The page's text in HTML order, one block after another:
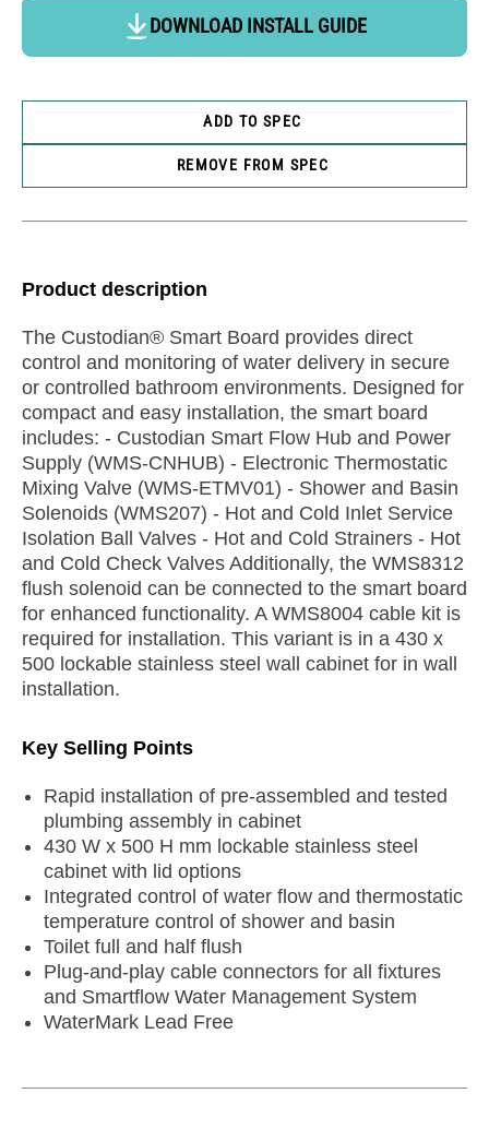
DOWNLOAD INSTALL GUIDE
ADD TO SPEC
REMOVE FROM SPEC
Product description
The Custodian® Smart Board provides direct
control and monitoring of water delivery in secure
or controlled bathroom environments. Designed for
compact and easy installation, the smart board
includes: - Custodian Smart Flow Hub and Power
Supply (WMS-CNHUB) - Electronic Thermostatic
Mixing Valve (WMS-ETMV01) - Shower and Basin
Solenoids (WMS207) - Hot and Cold Inlet Service
Isolation Ball Valves - Hot and Cold Strainers - Hot
and Cold Check Valves Additionally, the WMS8312
flush solenoid can be connected to the smart board
for enhanced functionality. A WMS8004 cable kit is
required for installation. This variant is in a 430 x
500 lockable stainless steel wall cabinet for in wall
installation.
Key Selling Points
Rapid installation of pre-assembled and tested
plumbing assembly in cabinet
430 W x 500 H mm lockable stainless steel
cabinet with lid options
Integrated control of water flow and thermostatic
temperature control of shower and basin
Toilet full and half flush
Plug-and-play cable connectors for all fixtures
and Smartflow Water Management System
WaterMark Lead Free